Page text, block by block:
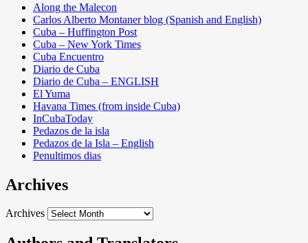
Along the Malecon
Carlos Alberto Montaner blog (Spanish and English)
Cuba – Huffington Post
Cuba – New York Times
Cuba Encuentro
Diario de Cuba
Diario de Cuba – ENGLISH
El Yuma
Havana Times (from inside Cuba)
InCubaToday
Pedazos de la isla
Pedazos de la Isla – English
Penultimos dias
Archives
Archives